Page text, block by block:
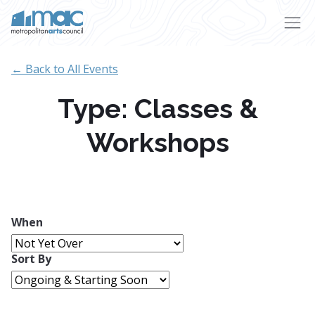
← Back to All Events
Type: Classes &
Workshops
When
Sort By